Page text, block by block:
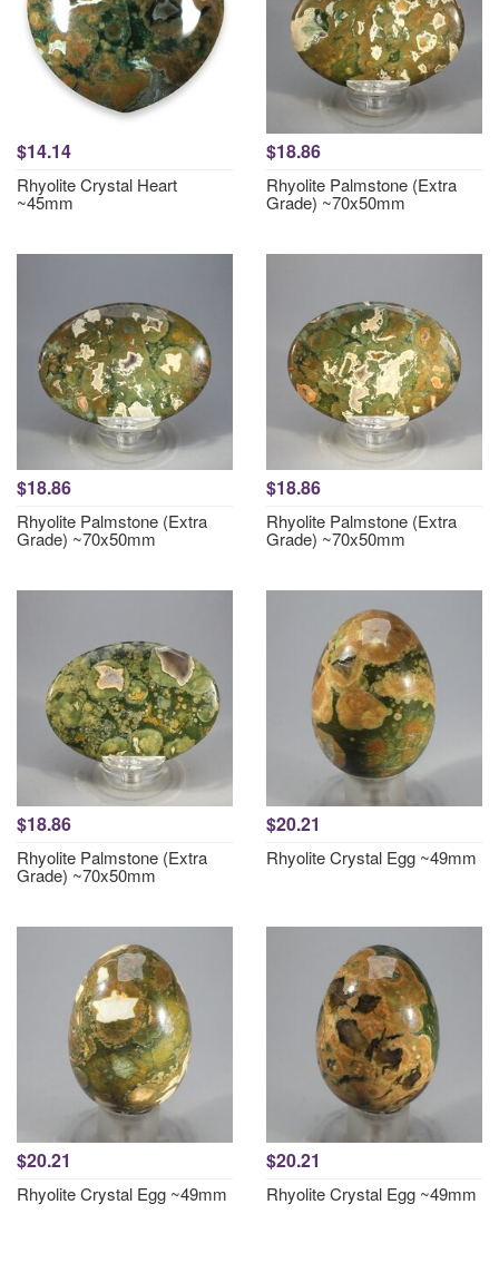
$14.14
Rhyolite Crystal Heart
~45mm
$18.86
Rhyolite Palmstone (Extra
Grade) ~70x50mm
$18.86
Rhyolite Palmstone (Extra
Grade) ~70x50mm
$18.86
Rhyolite Palmstone (Extra
Grade) ~70x50mm
$18.86
Rhyolite Palmstone (Extra
Grade) ~70x50mm
$20.21
Rhyolite Crystal Egg ~49mm
$20.21
Rhyolite Crystal Egg ~49mm
$20.21
Rhyolite Crystal Egg ~49mm